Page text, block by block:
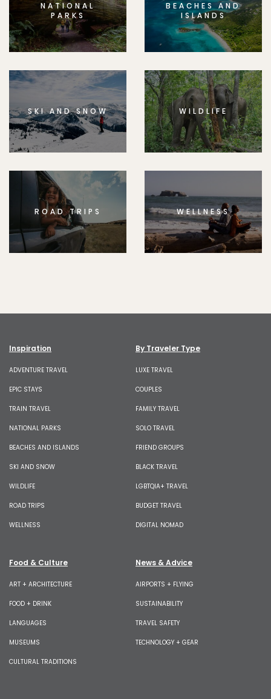
NATIONAL
PARKS
BEACHES AND
ISLANDS
SKI AND SNOW WILDLIFE
ROAD TRIPS WELLNESS
Inspiration
ADVENTURE TRAVEL
EPIC STAYS
TRAIN TRAVEL
NATIONAL PARKS
BEACHES AND ISLANDS
SKI AND SNOW
WILDLIFE
ROAD TRIPS
WELLNESS
By Traveler Type
LUXE TRAVEL
COUPLES
FAMILY TRAVEL
SOLO TRAVEL
FRIEND GROUPS
BLACK TRAVEL
LGBTQIA+ TRAVEL
BUDGET TRAVEL
DIGITAL NOMAD
Food & Culture
ART + ARCHITECTURE
FOOD + DRINK
LANGUAGES
MUSEUMS
CULTURAL TRADITIONS
News & Advice
AIRPORTS + FLYING
SUSTAINABILITY
TRAVEL SAFETY
TECHNOLOGY + GEAR